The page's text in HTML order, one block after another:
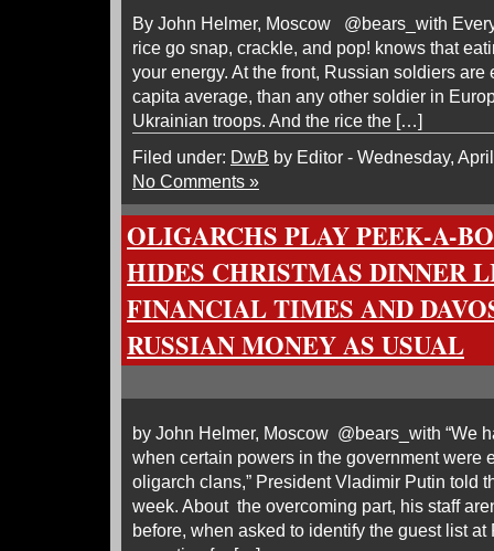
By John Helmer, Moscow @bears_with
rice go snap, crackle, and pop! knows that
your energy. At the front, Russian soldiers are
capita average, than any other soldier in
Ukrainian troops. And the rice the […]
Filed under: DwB by Editor - Wednesday,
No Comments »
OLIGARCHS PLAY PEEK-A-
HIDES CHRISTMAS DINNER
FINANCIAL TIMES AND
RUSSIAN MONEY AS USUAL
by John Helmer, Moscow @bears_with “We
when certain powers in the government were
oligarch clans,” President Vladimir Putin told
week. About the overcoming part, his staff
before, when asked to identify the guest list at